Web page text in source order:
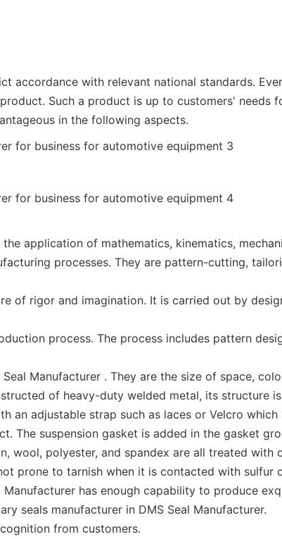
accordance with relevant national standards.
Such a product is up to customers'
in the following aspects.
application of mathematics, kinematics,
processes. They are pattern-cutting,
of rigor and imagination. It is carried out by
process. The process includes pattern
Manufacturer . They are the size of space,
of heavy-duty welded metal, its structure
an adjustable strap such as laces or Velcro
The suspension gasket is added in the gasket
wool, polyester, and spandex are all treated with
prone to tarnish when it is contacted with sulfur
has enough capability to produce
seals manufacturer in DMS Seal Manufacturer.
from customers.